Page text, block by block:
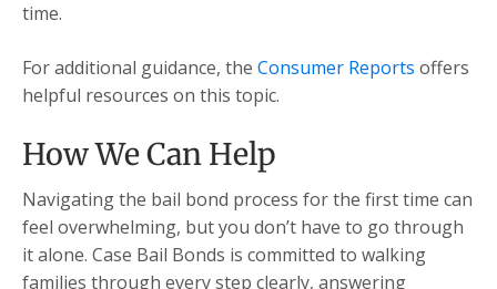
time.
For additional guidance, the Consumer Reports offers
helpful resources on this topic.
How We Can Help
Navigating the bail bond process for the first time can
feel overwhelming, but you don’t have to go through
it alone. Case Bail Bonds is committed to walking
families through every step clearly, answering